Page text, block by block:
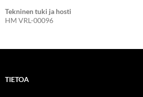
Tekninen tuki ja hosti
HM VRL-00096
TIETOA